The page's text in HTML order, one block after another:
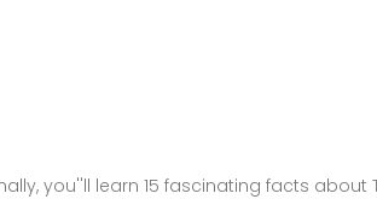
you''ll learn 15 fascinating facts about